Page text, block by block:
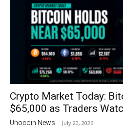
Crypto Market Today:
$65,000 as Traders
Unocoin News - July 20, 2026